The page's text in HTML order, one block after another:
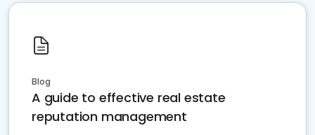
Blog
A guide to effective real estate
reputation management